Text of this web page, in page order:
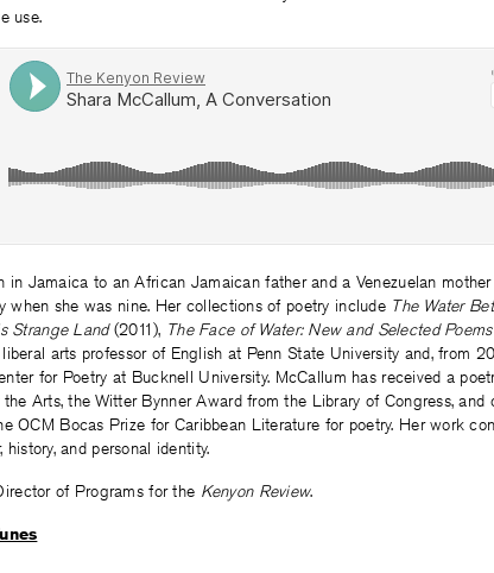
use.
in Jamaica to an African Jamaican father and a Venezuelan
when she was nine. Her collections of poetry include The Water
Strange Land(2011), The Face of Water: New and Selected Poems
arts professor of English at Penn State University and, from
for Poetry at Bucknell University. McCallum has received a
Arts, the Witter Bynner Award from the Library of Congress, and
OCM Bocas Prize for Caribbean Literature for poetry. Her work
and personal identity.
of Programs for the Kenyon Review.